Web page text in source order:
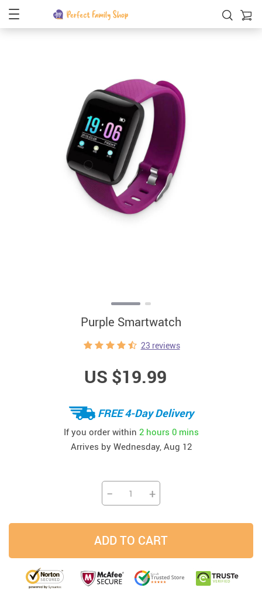
Purple Smartwatch
23 reviews
US $19.99
FREE 4-Day Delivery
If you order within 2 hours 0 mins
Arrives by Wednesday, Aug 12
− +
ADD TO CART